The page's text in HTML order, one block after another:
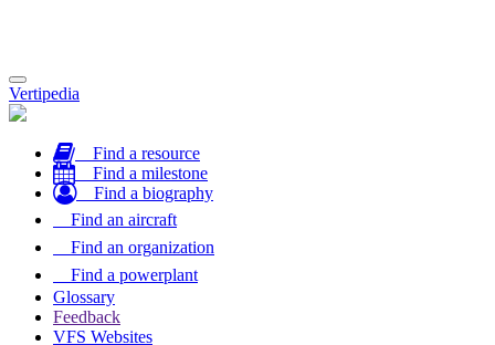
Toggle
navigation
Vertipedia
Find a resource
Find a milestone
Find a biography
Find an aircraft
Find an organization
Find a powerplant
Glossary
Feedback
VFS Websites